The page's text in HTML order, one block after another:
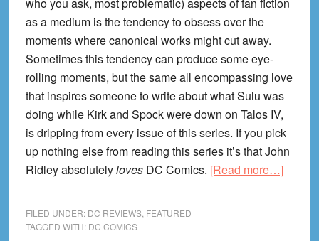
as a medium is the tendency to obsess over the
moments where canonical works might cut away.
Sometimes this tendency can produce some eye-
rolling moments, but the same all encompassing love
that inspires someone to write about what Sulu was
doing while Kirk and Spock were down on Talos IV,
is dripping from every issue of this series. If you pick
up nothing else from reading this series it’s that John
Ridley absolutelyloves DC Comics. [Read more…]about
FILED UNDER: DC REVIEWS, FEATURED
TAGGED WITH: DC COMICS